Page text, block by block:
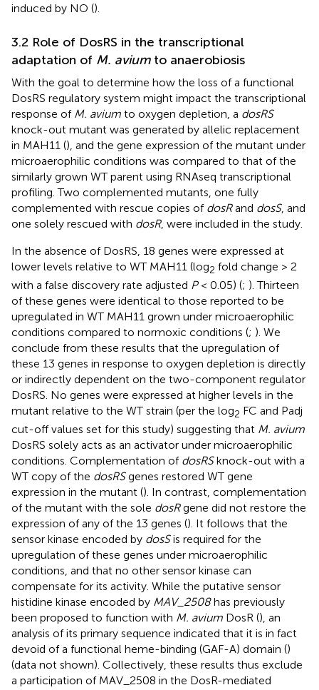
induced by NO ().
3.2 Role of DosRS in the transcriptional
adaptation of M. aviumto anaerobiosis
With the goal to determine how the loss of a functional
DosRS regulatory system might impact the transcriptional
response of M. avium to oxygen depletion, a dosRS
knock-out mutant was generated by allelic replacement
in MAH11 (), and the gene expression of the mutant under
microaerophilic conditions was compared to that of the
similarly grown WT parent using RNAseq transcriptional
profiling. Two complemented mutants, one fully
complemented with rescue copies of dosRand dosS, and
one solely rescued with dosR, were included in the study.
In the absence of DosRS, 18 genes were expressed at
lower levels relative to WT MAH11 (log2 fold change > 2
with a false discovery rate adjusted P< 0.05) (; ). Thirteen
of these genes were identical to those reported to be
upregulated in WT MAH11 grown under microaerophilic
conditions compared to normoxic conditions (; ). We
conclude from these results that the upregulation of
these 13 genes in response to oxygen depletion is directly
or indirectly dependent on the two-component regulator
DosRS. No genes were expressed at higher levels in the
mutant relative to the WT strain (per the log2 FC and Padj
cut-off values set for this study) suggesting that M. avium
DosRS solely acts as an activator under microaerophilic
conditions. Complementation of dosRSknock-out with a
WT copy of the dosRSgenes restored WT gene
expression in the mutant (). In contrast, complementation
of the mutant with the sole dosRgene did not restore the
expression of any of the 13 genes (). It follows that the
sensor kinase encoded by dosSis required for the
upregulation of these genes under microaerophilic
conditions, and that no other sensor kinase can
compensate for its activity. While the putative sensor
histidine kinase encoded by MAV_2508has previously
been proposed to function with M. avium DosR (), an
analysis of its primary sequence indicated that it is in fact
devoid of a functional heme-binding (GAF-A) domain ()
(data not shown). Collectively, these results thus exclude
a participation of MAV_2508 in the DosR-mediated